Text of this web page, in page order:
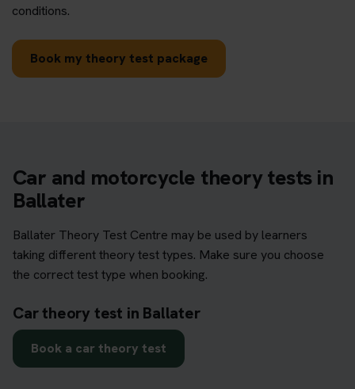
conditions.
Book my theory test package
Car and motorcycle theory tests in
Ballater
Ballater Theory Test Centre may be used by learners
taking different theory test types. Make sure you choose
the correct test type when booking.
Car theory test in Ballater
Book a car theory test